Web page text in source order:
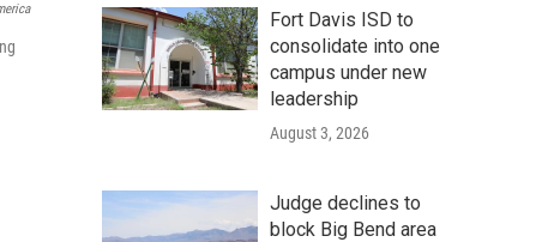
Fort Davis ISD to
consolidate into one
campus under new
leadership
August 3, 2026
Judge declines to
block Big Bend area